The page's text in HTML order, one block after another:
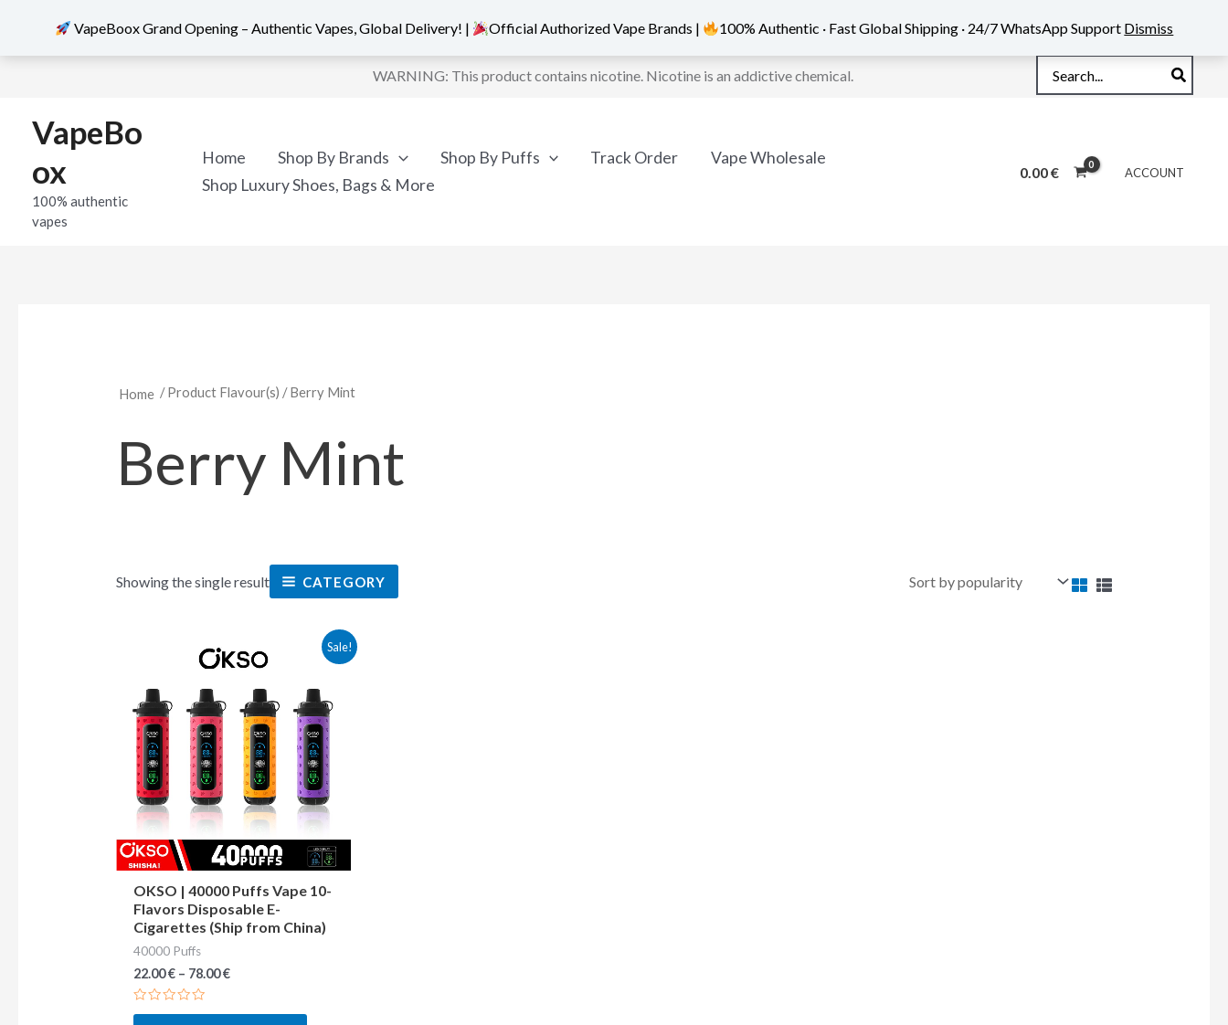
content
WARNING: This product contains nicotine. Nicotine is an addictive chemical.
for:
VapeBo
ox
100% authentic
vapes
Home Shop By Brands Shop By Puffs Track Order
Vape Wholesale
Shop Luxury Shoes, Bags & More
0.00€ ACCOUNT
Home / Product Flavour(s) / Berry Mint
Berry Mint
Showing the single result CATEGORY
Sale!
OKSO | 40000 Puffs Vape 10-
Flavors Disposable E-
Cigarettes (Ship from China)
40000 Puffs
22.00€– 78.00€
Rated
This
has
multiple
variants.
The
options
be
chosen
the
VapeBoox Grand Opening – Authentic Vapes, Global Delivery! | Official Authorized Vape Brands | 100% Authentic · Fast Global Shipping · 24/7 WhatsApp Support Dismiss